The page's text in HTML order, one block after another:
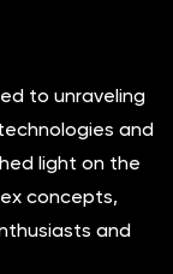
to unraveling
and
light on the
concepts,
and